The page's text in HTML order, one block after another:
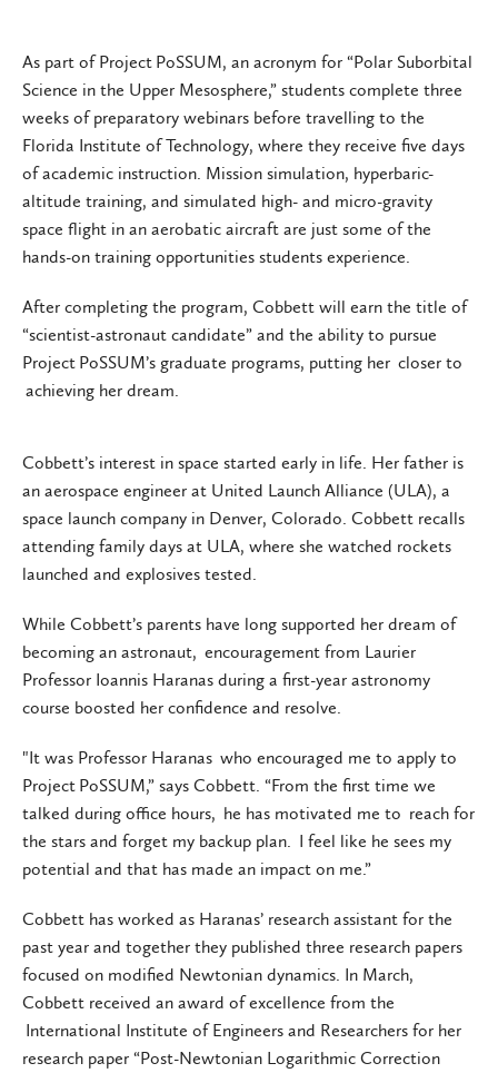
As part of Project PoSSUM, an acronym for “Polar Suborbital
Science in the Upper Mesosphere,” students complete three
weeks of preparatory webinars before travelling to the
Florida Institute of Technology, where they receive five days
of academic instruction. Mission simulation, hyperbaric-
altitude training, and simulated high- and micro-gravity
space flight in an aerobatic aircraft are just some of the
hands-on training opportunities students experience.
After completing the program, Cobbett will earn the title of
“scientist-astronaut candidate” and the ability to pursue
Project PoSSUM’s graduate programs, putting her closer to
achieving her dream.
Cobbett’s interest in space started early in life. Her father is
an aerospace engineer at United Launch Alliance (ULA), a
space launch company in Denver, Colorado. Cobbett recalls
attending family days at ULA, where she watched rockets
launched and explosives tested.
While Cobbett’s parents have long supported her dream of
becoming an astronaut, encouragement from Laurier
Professor Ioannis Haranas during a first-year astronomy
course boosted her confidence and resolve.
"It was Professor Haranas who encouraged me to apply to
Project PoSSUM,” says Cobbett. “From the first time we
talked during office hours, he has motivated me to reach for
the stars and forget my backup plan. I feel like he sees my
potential and that has made an impact on me.”
Cobbett has worked as Haranas’ research assistant for the
past year and together they published three research papers
focused on modified Newtonian dynamics. In March,
Cobbett received an award of excellence from the
International Institute of Engineers and Researchers for her
research paper “Post-Newtonian Logarithmic Correction